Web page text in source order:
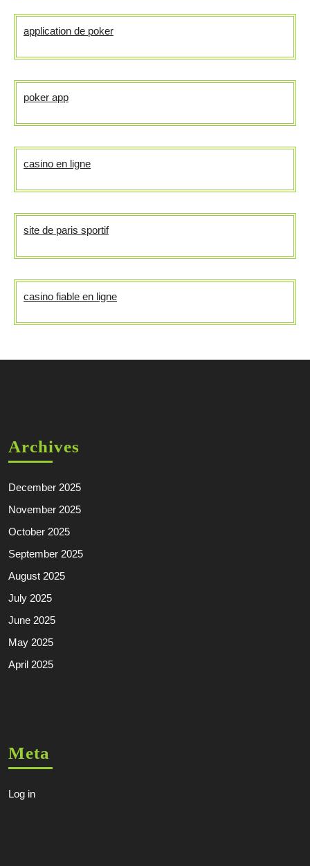
application de poker
poker app
casino en ligne
site de paris sportif
casino fiable en ligne
Archives
December 2025
November 2025
October 2025
September 2025
August 2025
July 2025
June 2025
May 2025
April 2025
Meta
Log in